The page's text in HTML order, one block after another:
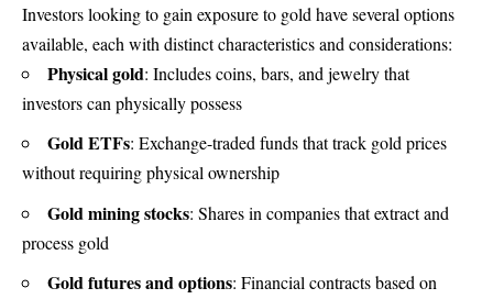
Investors looking to gain exposure to gold have several options
available, each with distinct characteristics and considerations:
Physical gold: Includes coins, bars, and jewelry that
investors can physically possess
Gold ETFs: Exchange-traded funds that track gold prices
without requiring physical ownership
Gold mining stocks: Shares in companies that extract and
process gold
Gold futures and options: Financial contracts based on